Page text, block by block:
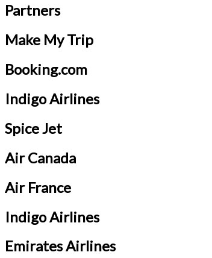
Partners
Make My Trip
Booking.com
Indigo Airlines
Spice Jet
Air Canada
Air France
Indigo Airlines
Emirates Airlines